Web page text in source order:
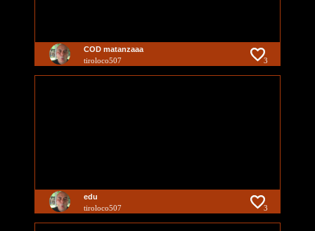
COD matanzaaa
tiroloco507 3
edu
tiroloco507 3